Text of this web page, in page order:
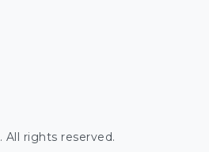
. All rights reserved.